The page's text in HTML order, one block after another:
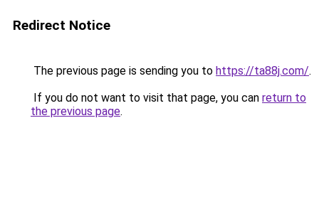
Redirect Notice
The previous page is sending you to https://ta88j.com/.
If you do not want to visit that page, you can return to
the previous page.